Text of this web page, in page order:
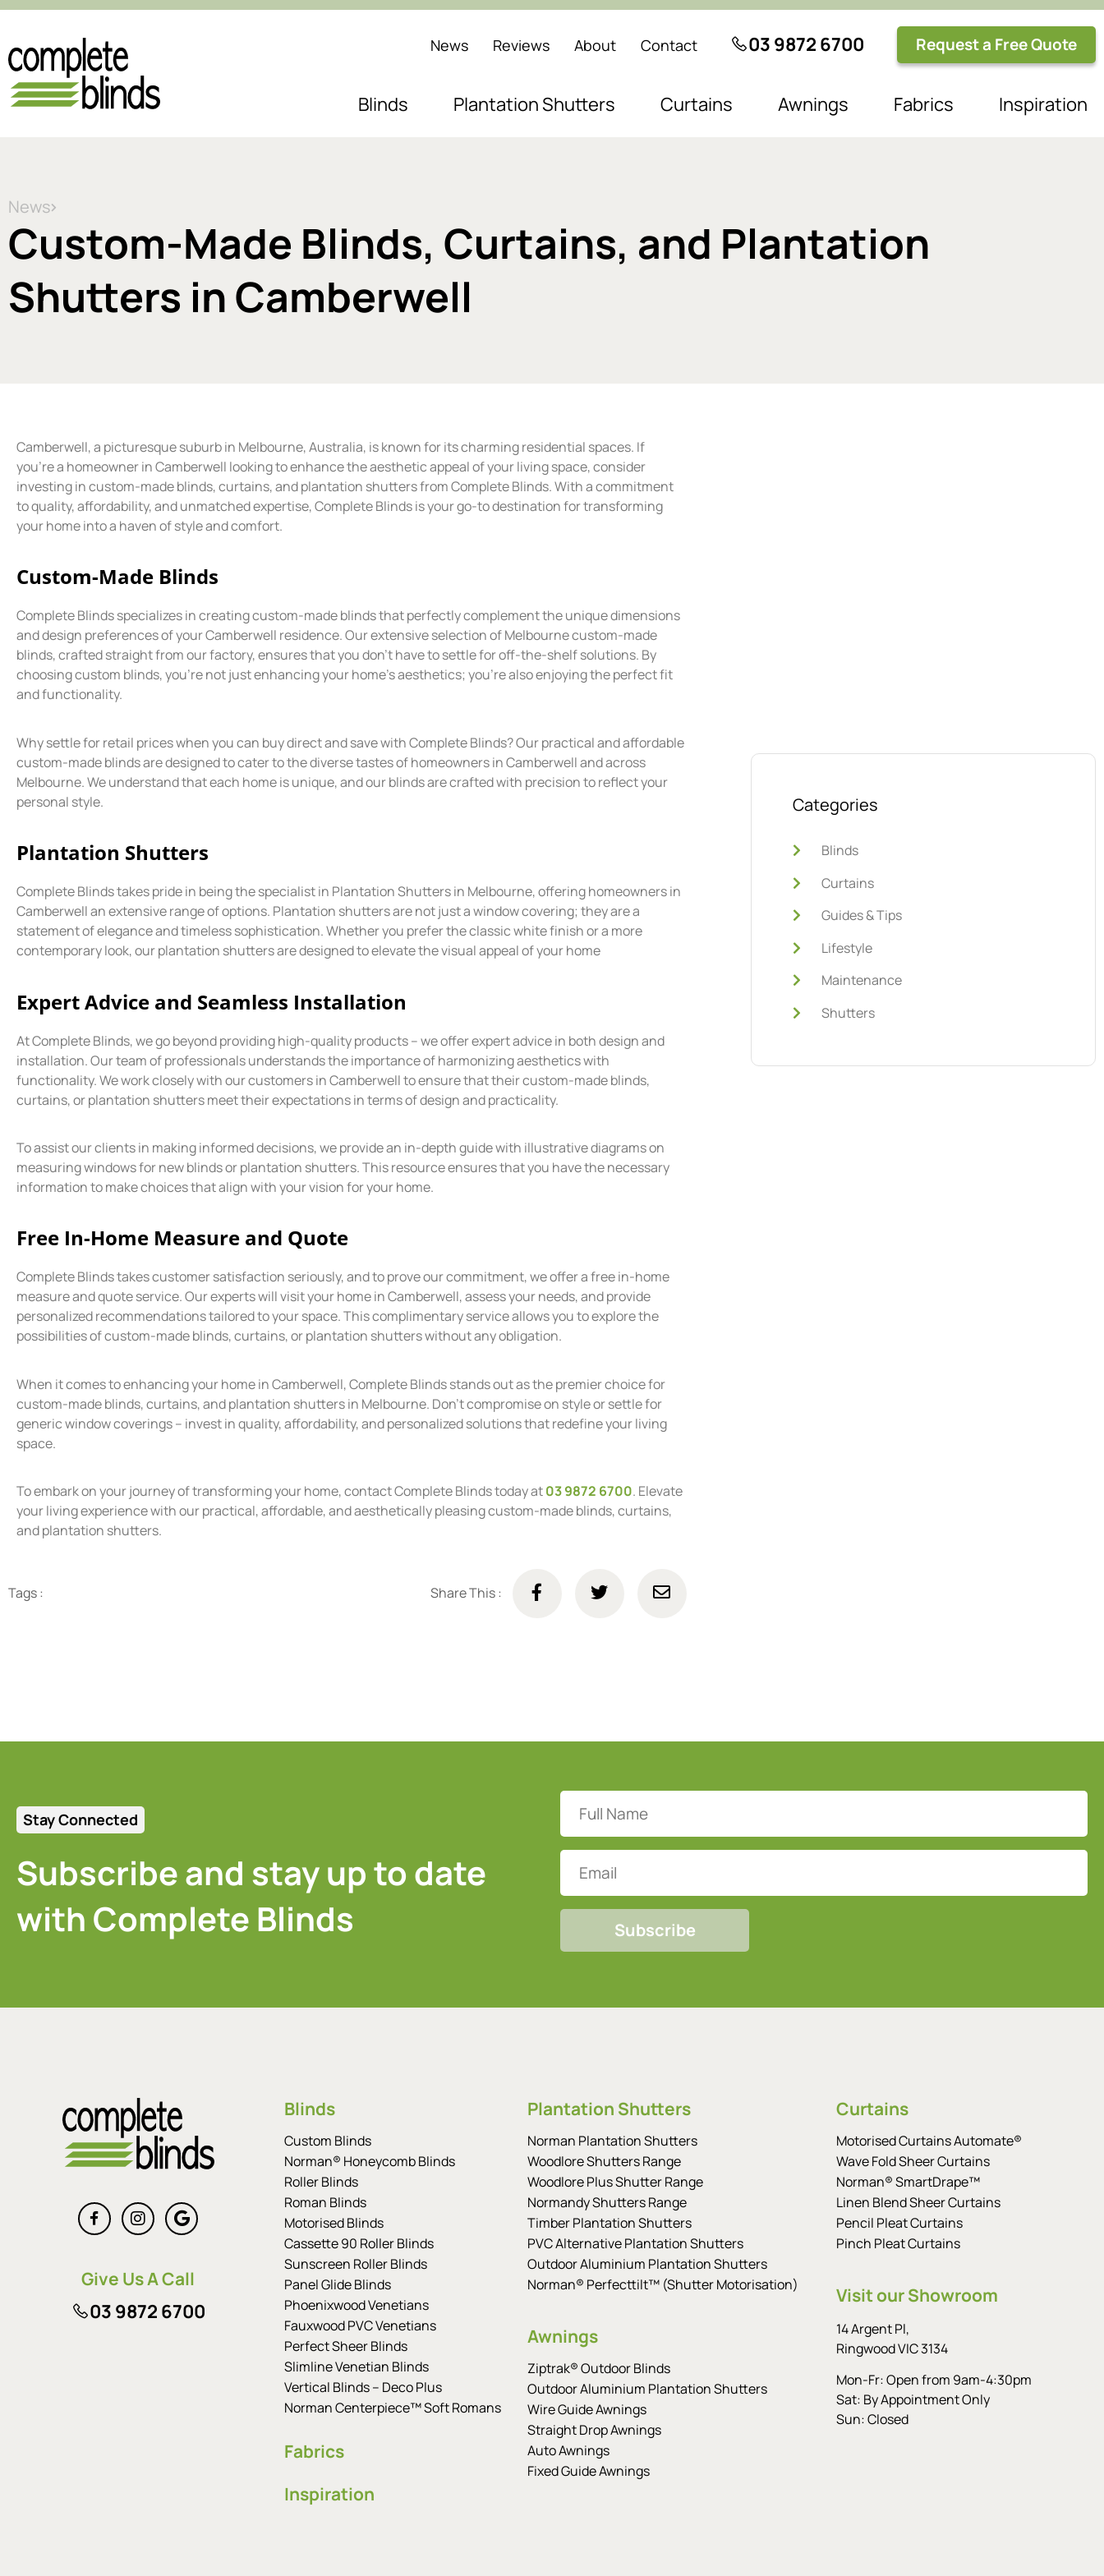
News Reviews About Contact 03 9872 6700 Request a Free Quote
Blinds Plantation Shutters Curtains Awnings Fabrics Inspiration
News
Custom-Made Blinds, Curtains, and Plantation
Shutters in Camberwell
Camberwell, a picturesque suburb in Melbourne, Australia, is known for its charming residential spaces. If
you’re a homeowner in Camberwell looking to enhance the aesthetic appeal of your living space, consider
investing in custom-made blinds, curtains, and plantation shutters from Complete Blinds. With a commitment
to quality, affordability, and unmatched expertise, Complete Blinds is your go-to destination for transforming
your home into a haven of style and comfort.
Custom-Made Blinds
Complete Blinds specializes in creating custom-made blinds that perfectly complement the unique dimensions
and design preferences of your Camberwell residence. Our extensive selection of Melbourne custom-made
blinds, crafted straight from our factory, ensures that you don’t have to settle for off-the-shelf solutions. By
choosing custom blinds, you’re not just enhancing your home’s aesthetics; you’re also enjoying the perfect fit
and functionality.
Why settle for retail prices when you can buy direct and save with Complete Blinds? Our practical and affordable
custom-made blinds are designed to cater to the diverse tastes of homeowners in Camberwell and across
Melbourne. We understand that each home is unique, and our blinds are crafted with precision to reflect your
personal style.
Plantation Shutters
Complete Blinds takes pride in being the specialist in Plantation Shutters in Melbourne, offering homeowners in
Camberwell an extensive range of options. Plantation shutters are not just a window covering; they are a
statement of elegance and timeless sophistication. Whether you prefer the classic white finish or a more
contemporary look, our plantation shutters are designed to elevate the visual appeal of your home
Expert Advice and Seamless Installation
At Complete Blinds, we go beyond providing high-quality products – we offer expert advice in both design and
installation. Our team of professionals understands the importance of harmonizing aesthetics with
functionality. We work closely with our customers in Camberwell to ensure that their custom-made blinds,
curtains, or plantation shutters meet their expectations in terms of design and practicality.
To assist our clients in making informed decisions, we provide an in-depth guide with illustrative diagrams on
measuring windows for new blinds or plantation shutters. This resource ensures that you have the necessary
information to make choices that align with your vision for your home.
Free In-Home Measure and Quote
Complete Blinds takes customer satisfaction seriously, and to prove our commitment, we offer a free in-home
measure and quote service. Our experts will visit your home in Camberwell, assess your needs, and provide
personalized recommendations tailored to your space. This complimentary service allows you to explore the
possibilities of custom-made blinds, curtains, or plantation shutters without any obligation.
When it comes to enhancing your home in Camberwell, Complete Blinds stands out as the premier choice for
custom-made blinds, curtains, and plantation shutters in Melbourne. Don’t compromise on style or settle for
generic window coverings – invest in quality, affordability, and personalized solutions that redefine your living
space.
To embark on your journey of transforming your home, contact Complete Blinds today at03 9872 6700. Elevate
your living experience with our practical, affordable, and aesthetically pleasing custom-made blinds, curtains,
and plantation shutters.
Tags : Share This :
Categories
Blinds
Curtains
Guides & Tips
Lifestyle
Maintenance
Shutters
Stay Connected
Subscribe and stay up to date
with Complete Blinds
Full
Name
(Required)
Email
CAPTCHA
Give Us A Call
03 9872 6700
Blinds
Custom Blinds
Norman® Honeycomb Blinds
Roller Blinds
Roman Blinds
Motorised Blinds
Cassette 90 Roller Blinds
Sunscreen Roller Blinds
Panel Glide Blinds
Phoenixwood Venetians
Fauxwood PVC Venetians
Perfect Sheer Blinds
Slimline Venetian Blinds
Vertical Blinds – Deco Plus
Norman Centerpiece™ Soft Romans
Fabrics
Inspiration
Plantation Shutters
Norman Plantation Shutters
Woodlore Shutters Range
Woodlore Plus Shutter Range
Normandy Shutters Range
Timber Plantation Shutters
PVC Alternative Plantation Shutters
Outdoor Aluminium Plantation Shutters
Norman® Perfecttilt™ (Shutter Motorisation)
Awnings
Ziptrak® Outdoor Blinds
Outdoor Aluminium Plantation Shutters
Wire Guide Awnings
Straight Drop Awnings
Auto Awnings
Fixed Guide Awnings
Curtains
Motorised Curtains Automate®
Wave Fold Sheer Curtains
Norman® SmartDrape™
Linen Blend Sheer Curtains
Pencil Pleat Curtains
Pinch Pleat Curtains
Visit our Showroom
14 Argent Pl,
Ringwood VIC 3134
Mon-Fr: Open from 9am-4:30pm
Sat: By Appointment Only
Sun: Closed